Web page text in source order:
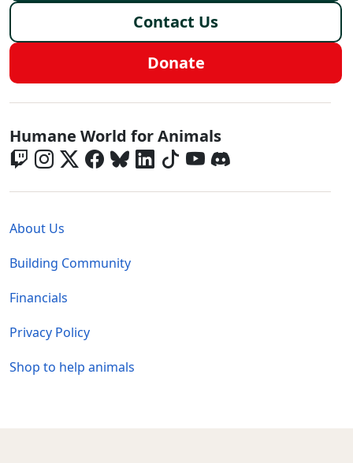
Contact Us
Donate
Global - Social Menu
Humane World for Animals
About Us
Building Community
Financials
Privacy Policy
Shop to help animals